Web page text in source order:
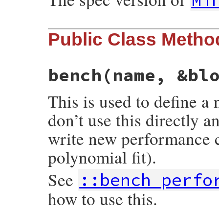
Public Class
bench (name,
This is used to define a
don’t use this directly
write new performance
polynomial fit).
See
how to use this.